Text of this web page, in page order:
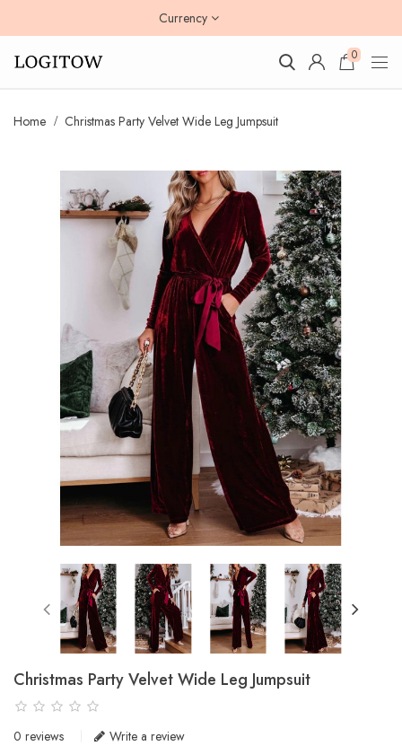
Currency
0
Home Christmas Party Velvet Wide Leg Jumpsuit
Christmas Party Velvet Wide Leg Jumpsuit
0 reviews Write a review